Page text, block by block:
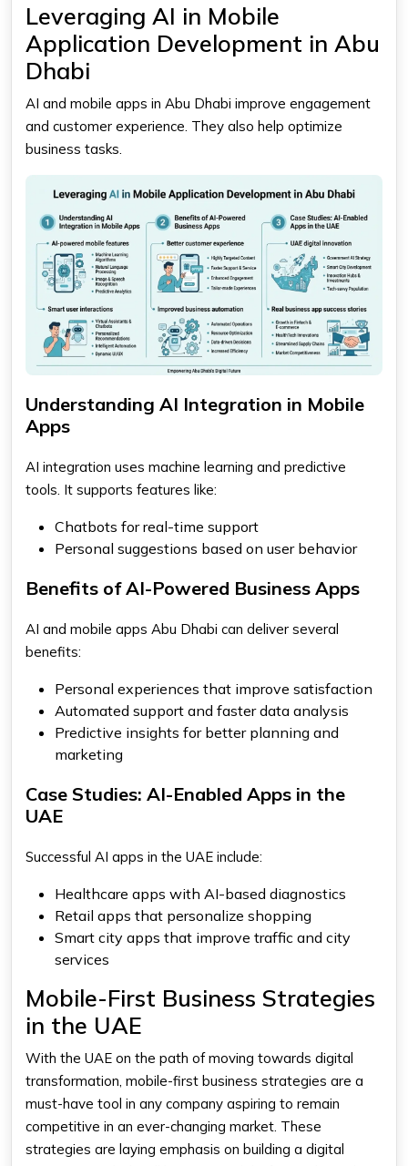
Leveraging AI in Mobile
Application Development in Abu
Dhabi
AI and mobile apps in Abu Dhabi improve engagement
and customer experience. They also help optimize
business tasks.
Understanding AI Integration in Mobile
Apps
AI integration uses machine learning and predictive
tools. It supports features like:
Chatbots for real-time support
Personal suggestions based on user behavior
Benefits of AI-Powered Business Apps
AI and mobile apps Abu Dhabi can deliver several
benefits:
Personal experiences that improve satisfaction
Automated support and faster data analysis
Predictive insights for better planning and
marketing
Case Studies: AI-Enabled Apps in the
UAE
Successful AI apps in the UAE include:
Healthcare apps with AI-based diagnostics
Retail apps that personalize shopping
Smart city apps that improve traffic and city
services
Mobile-First Business Strategies
in the UAE
With the UAE on the path of moving towards digital
transformation, mobile-first business strategies are a
must-have tool in any company aspiring to remain
competitive in an ever-changing market. These
strategies are laying emphasis on building a digital